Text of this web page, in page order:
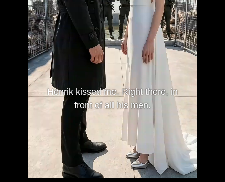
Henrik kissed me. Right there, in
front of all his men.